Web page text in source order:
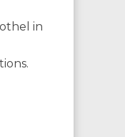
in